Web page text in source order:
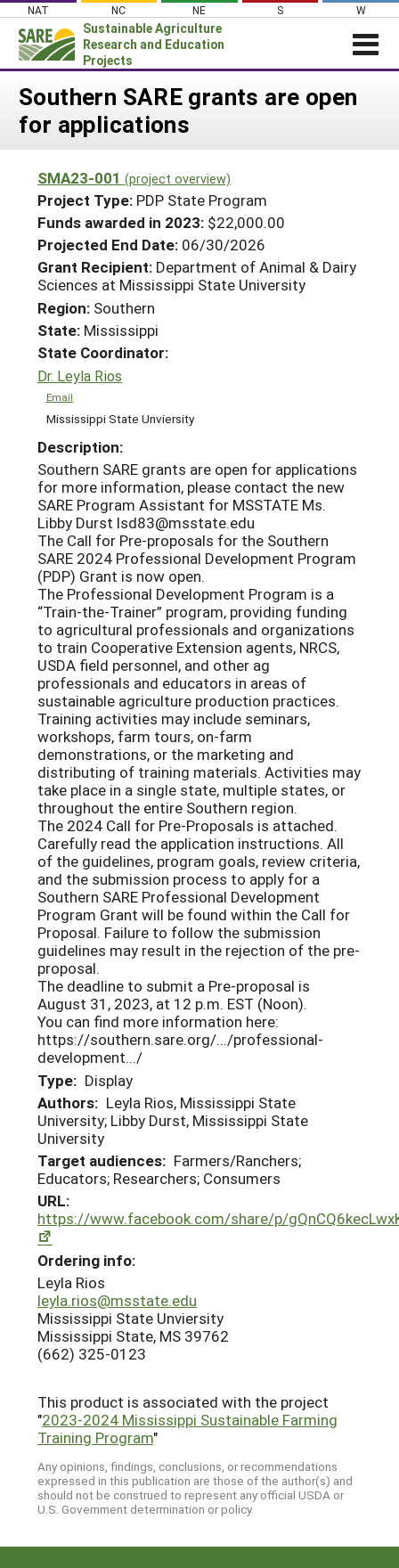
Skip
content
NAT NC NE S W
Sustainable Agriculture
Research and Education
Projects
Login
News
PROJECTS
Projects Home
Search Projects
Search Project Coordinators
WHAT WE DO
WHERE WE WORK
GRANTS
RESOURCES & LEARNING
HELP
Southern SARE grants are open
for applications
SMA23-001 (project overview)
Project Type: PDP State Program
Funds awarded in 2023: $22,000.00
Projected End Date: 06/30/2026
Grant Recipient: Department of Animal & Dairy
Sciences at Mississippi State University
Region: Southern
State: Mississippi
State Coordinator:
Dr. Leyla Rios
Email
Mississippi State Unviersity
Description:
Southern SARE grants are open for applications
for more information, please contact the new
SARE Program Assistant for MSSTATE Ms.
Libby Durst lsd83@msstate.edu
The Call for Pre-proposals for the Southern
SARE 2024 Professional Development Program
(PDP) Grant is now open.
The Professional Development Program is a
“Train-the-Trainer” program, providing funding
to agricultural professionals and organizations
to train Cooperative Extension agents, NRCS,
USDA field personnel, and other ag
professionals and educators in areas of
sustainable agriculture production practices.
Training activities may include seminars,
workshops, farm tours, on-farm
demonstrations, or the marketing and
distributing of training materials. Activities may
take place in a single state, multiple states, or
throughout the entire Southern region.
The 2024 Call for Pre-Proposals is attached.
Carefully read the application instructions. All
of the guidelines, program goals, review criteria,
and the submission process to apply for a
Southern SARE Professional Development
Program Grant will be found within the Call for
Proposal. Failure to follow the submission
guidelines may result in the rejection of the pre-
proposal.
The deadline to submit a Pre-proposal is
August 31, 2023, at 12 p.m. EST (Noon).
You can find more information here:
https://southern.sare.org/.../professional-
development.../
Type: Display
Authors: Leyla Rios, Mississippi State
University; Libby Durst, Mississippi State
University
Target audiences: Farmers/Ranchers;
Educators; Researchers; Consumers
URL:
https://www.facebook.com/share/p/
Ordering info:
Leyla Rios
leyla.rios@msstate.edu
Mississippi State Unviersity
Mississippi State, MS 39762
(662) 325-0123
This product is associated with the project
"2023-2024 Mississippi Sustainable Farming
Training Program"
Any opinions, findings, conclusions, or recommendations
expressed in this publication are those of the author(s) and
should not be construed to represent any official USDA or
U.S. Government determination or policy.